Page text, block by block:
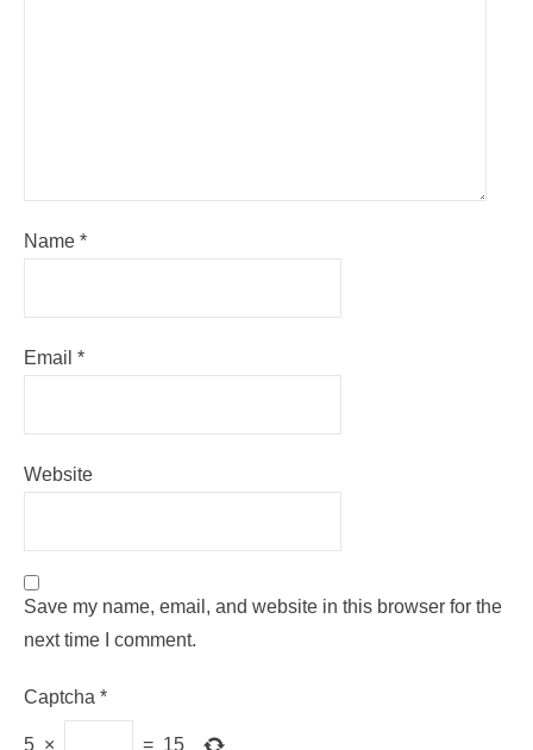
Name *
Email *
Website
Save my name, email, and website in this browser for the
next time I comment.
Captcha *
5 × = 15